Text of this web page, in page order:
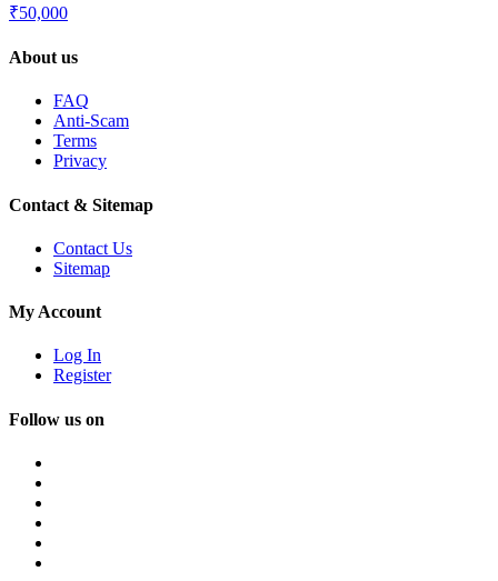
₹50,000
About us
FAQ
Anti-Scam
Terms
Privacy
Contact & Sitemap
Contact Us
Sitemap
My Account
Log In
Register
Follow us on